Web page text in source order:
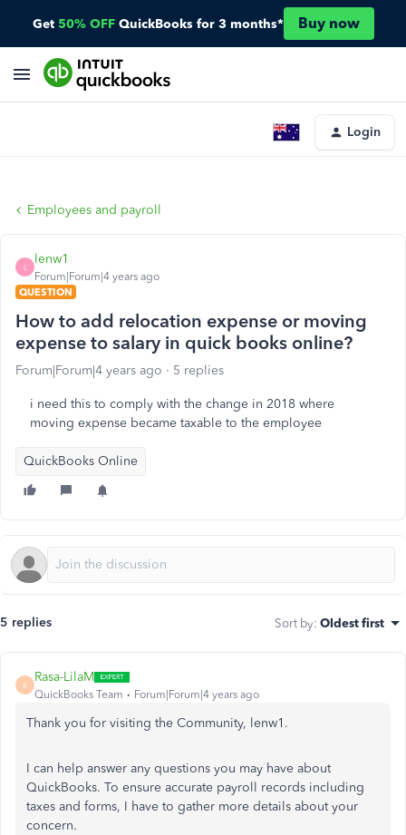
Get 50% OFF QuickBooks for 3 months* Buy now
Login
Employees and payroll
L
lenw1
Forum|Forum|4 years ago
QUESTION
How to add relocation expense or moving
expense to salary in quick books online?
Forum|Forum|4 years ago 5 replies
i need this to comply with the change in 2018 where
moving expense became taxable to the employee
QuickBooks Online
5 replies Sort by: Oldest first
R
Rasa-LilaM
QuickBooks Team Forum|Forum|4 years ago
Thank you for visiting the Community, lenw1.
I can help answer any questions you may have about
QuickBooks. To ensure accurate payroll records including
taxes and forms, I have to gather more details about your
concern.